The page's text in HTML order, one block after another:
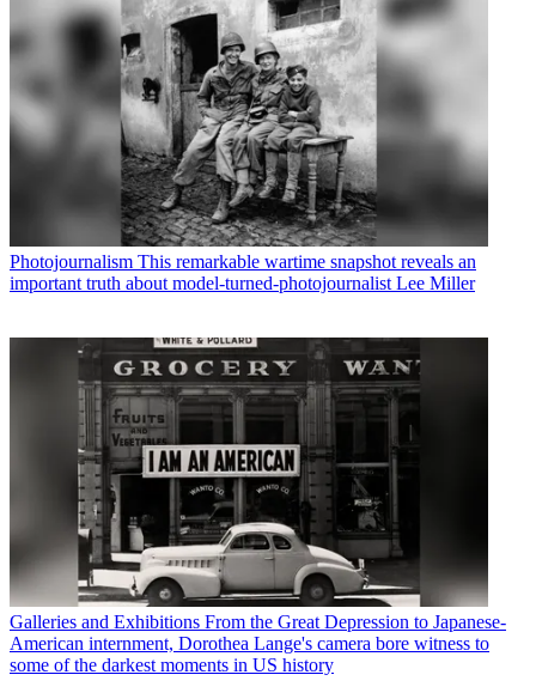
Photojournalism This remarkable wartime snapshot reveals an
important truth about model-turned-photojournalist Lee Miller
Galleries and Exhibitions From the Great Depression to Japanese-
American internment, Dorothea Lange's camera bore witness to
some of the darkest moments in US history